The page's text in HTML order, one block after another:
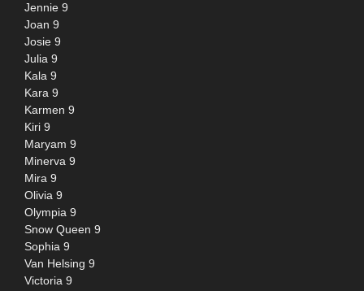
Jennie 9
Joan 9
Josie 9
Julia 9
Kala 9
Kara 9
Karmen 9
Kiri 9
Maryam 9
Minerva 9
Mira 9
Olivia 9
Olympia 9
Snow Queen 9
Sophia 9
Van Helsing 9
Victoria 9